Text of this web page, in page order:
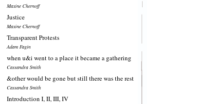
Maxine Chernoff
Justice
Maxine Chernoff
Transparent Protests
Adam Fagin
when u&i went to a place it became a gathering
Cassandra Smith
&other would be gone but still there was the rest
Cassandra Smith
Introduction I, II, III, IV